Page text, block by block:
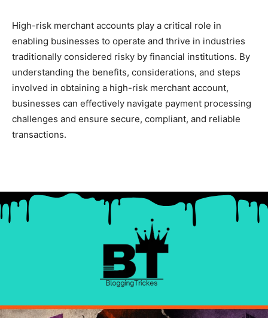
High-risk merchant accounts play a critical role in
enabling businesses to operate and thrive in industries
traditionally considered risky by financial institutions. By
understanding the benefits, considerations, and steps
involved in obtaining a high-risk merchant account,
businesses can effectively navigate payment processing
challenges and ensure secure, compliant, and reliable
transactions.